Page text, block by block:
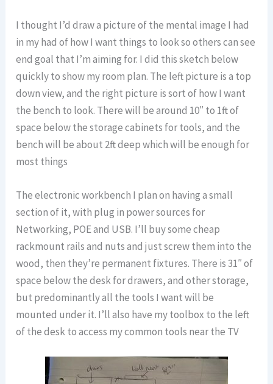
I thought I’d draw a picture of the mental image I had
in my had of how I want things to look so others can see
end goal that I’m aiming for. I did this sketch below
quickly to show my room plan. The left picture is a top
down view, and the right picture is sort of how I want
the bench to look. There will be around 10″ to 1ft of
space below the storage cabinets for tools, and the
bench will be about 2ft deep which will be enough for
most things
The electronic workbench I plan on having a small
section of it, with plug in power sources for
Networking, POE and USB. I’ll buy some cheap
rackmount rails and nuts and just screw them into the
wood, then they’re permanent fixtures. There is 31″ of
space below the desk for drawers, and other storage,
but predominantly all the tools I want will be
mounted under it. I’ll also have my toolbox to the left
of the desk to access my common tools near the TV